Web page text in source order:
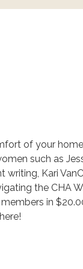
of your
such as
Kari
the CHA
in